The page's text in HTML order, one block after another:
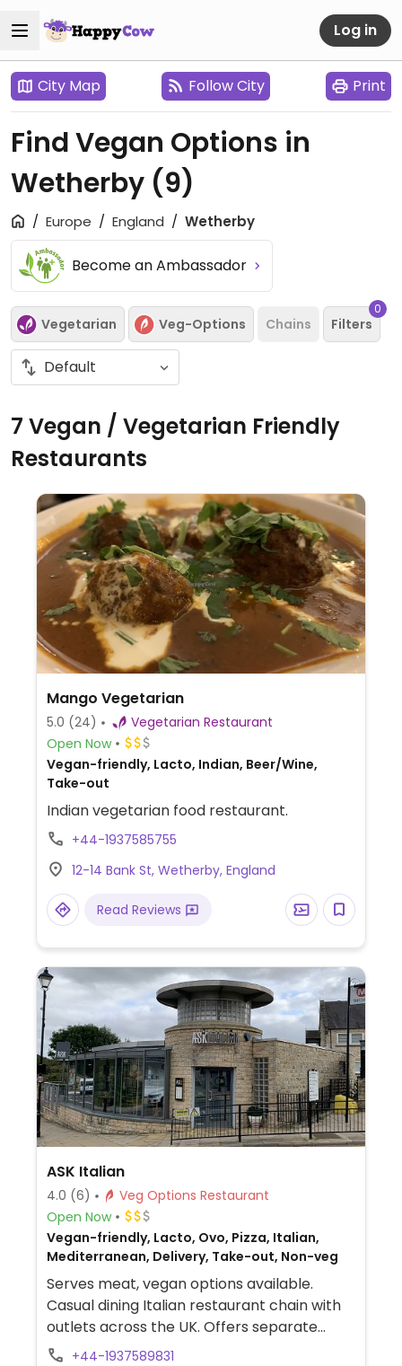
Log in
City Map Follow City Print
Find Vegan Options in
Wetherby (9)
Europe England Wetherby
Become an Ambassador
Vegetarian Veg-Options Chains Filters
0
7 Vegan / Vegetarian Friendly
Restaurants
Mango Vegetarian
5.0 (24)
Vegetarian Restaurant
Open Now
Vegan-friendly, Lacto, Indian, Beer/Wine,
Take-out
Indian vegetarian food restaurant.
+44-1937585755
12-14 Bank St, Wetherby, England
Read Reviews
ASK Italian
4.0 (6)
Veg Options Restaurant
Open Now
Vegan-friendly, Lacto, Ovo, Pizza, Italian,
Mediterranean, Delivery, Take-out, Non-veg
Serves meat, vegan options available.
Casual dining Italian restaurant chain with
outlets across the UK. Offers separate
vegan menu list of appetizer breads &
+44-1937589831